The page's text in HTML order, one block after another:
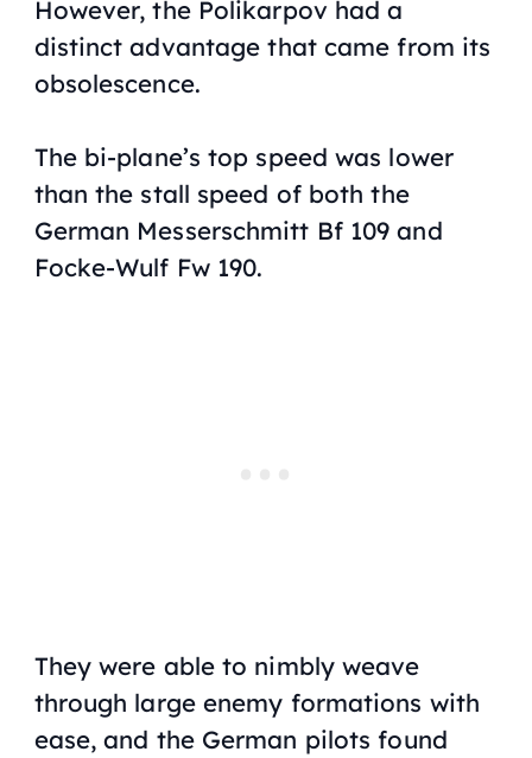
However, the Polikarpov had a
distinct advantage that came from its
obsolescence.
The bi-plane’s top speed was lower
than the stall speed of both the
German Messerschmitt Bf 109 and
Focke-Wulf Fw 190.
They were able to nimbly weave
through large enemy formations with
ease, and the German pilots found